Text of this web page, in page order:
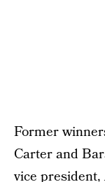
Former
Carter and
vice president,